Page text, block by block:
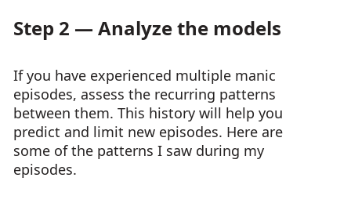
Step 2 — Analyze the models
If you have experienced multiple manic
episodes, assess the recurring patterns
between them. This history will help you
predict and limit new episodes. Here are
some of the patterns I saw during my
episodes.